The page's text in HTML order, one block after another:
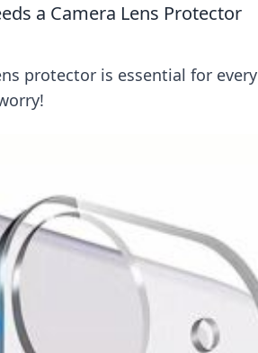
a Camera Lens Protector
protector is essential for every